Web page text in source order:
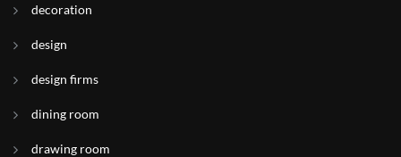
decoration
design
design firms
dining room
drawing room